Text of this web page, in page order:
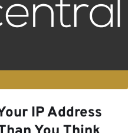
IP Address